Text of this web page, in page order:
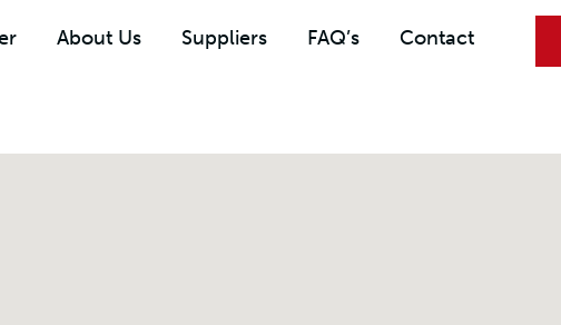
About Us Suppliers FAQ’s Contact